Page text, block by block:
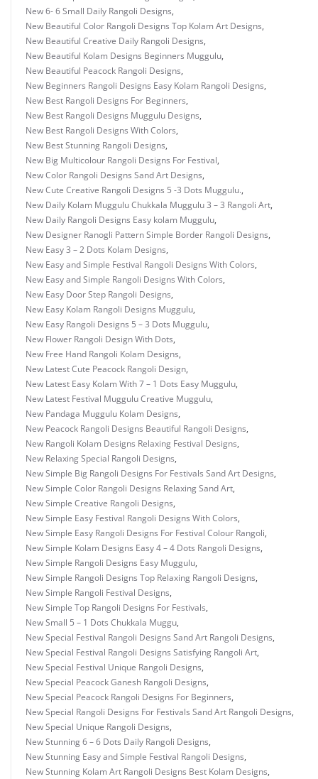
New 6- 6 Small Daily Rangoli Designs,
New Beautiful Color Rangoli Designs Top Kolam Art Designs,
New Beautiful Creative Daily Rangoli Designs,
New Beautiful Kolam Designs Beginners Muggulu,
New Beautiful Peacock Rangoli Designs,
New Beginners Rangoli Designs Easy Kolam Rangoli Designs,
New Best Rangoli Designs For Beginners,
New Best Rangoli Designs Muggulu Designs,
New Best Rangoli Designs With Colors,
New Best Stunning Rangoli Designs,
New Big Multicolour Rangoli Designs For Festival,
New Color Rangoli Designs Sand Art Designs,
New Cute Creative Rangoli Designs 5 -3 Dots Muggulu.,
New Daily Kolam Muggulu Chukkala Muggulu 3 – 3 Rangoli Art,
New Daily Rangoli Designs Easy kolam Muggulu,
New Designer Ranogli Pattern Simple Border Rangoli Designs,
New Easy 3 – 2 Dots Kolam Designs,
New Easy and Simple Festival Rangoli Designs With Colors,
New Easy and Simple Rangoli Designs With Colors,
New Easy Door Step Rangoli Designs,
New Easy Kolam Rangoli Designs Muggulu,
New Easy Rangoli Designs 5 – 3 Dots Muggulu,
New Flower Rangoli Design With Dots,
New Free Hand Rangoli Kolam Designs,
New Latest Cute Peacock Rangoli Design,
New Latest Easy Kolam With 7 – 1 Dots Easy Muggulu,
New Latest Festival Muggulu Creative Muggulu,
New Pandaga Muggulu Kolam Designs,
New Peacock Rangoli Designs Beautiful Rangoli Designs,
New Rangoli Kolam Designs Relaxing Festival Designs,
New Relaxing Special Rangoli Designs,
New Simple Big Rangoli Designs For Festivals Sand Art Designs,
New Simple Color Rangoli Designs Relaxing Sand Art,
New Simple Creative Rangoli Designs,
New Simple Easy Festival Rangoli Designs With Colors,
New Simple Easy Rangoli Designs For Festival Colour Rangoli,
New Simple Kolam Designs Easy 4 – 4 Dots Rangoli Designs,
New Simple Rangoli Designs Easy Muggulu,
New Simple Rangoli Designs Top Relaxing Rangoli Designs,
New Simple Rangoli Festival Designs,
New Simple Top Rangoli Designs For Festivals,
New Small 5 – 1 Dots Chukkala Muggu,
New Special Festival Rangoli Designs Sand Art Rangoli Designs,
New Special Festival Rangoli Designs Satisfying Rangoli Art,
New Special Festival Unique Rangoli Designs,
New Special Peacock Ganesh Rangoli Designs,
New Special Peacock Rangoli Designs For Beginners,
New Special Rangoli Designs For Festivals Sand Art Rangoli Designs,
New Special Unique Rangoli Designs,
New Stunning 6 – 6 Dots Daily Rangoli Designs,
New Stunning Easy and Simple Festival Rangoli Designs,
New Stunning Kolam Art Rangoli Designs Best Kolam Designs,